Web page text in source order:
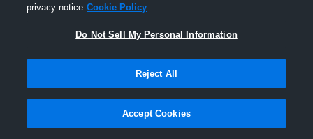
Joined Hudl
14 September 2014
privacy notice Cookie Policy
Do Not Sell My Personal Information
Reject All
Accept Cookies